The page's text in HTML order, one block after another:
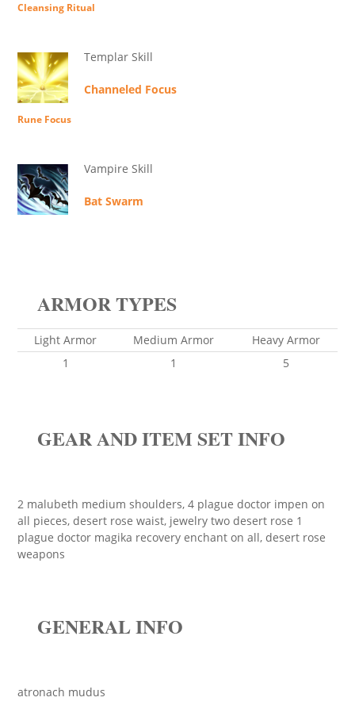
Cleansing Ritual
Templar Skill
Channeled Focus
Rune Focus
Vampire Skill
Bat Swarm
ARMOR TYPES
Light Armor Medium Armor
Heavy Armor
1
1 5
GEAR AND ITEM SET INFO
2 malubeth medium shoulders, 4 plague doctor impen on
all pieces, desert rose waist, jewelry two desert rose 1
plague doctor magika recovery enchant on all, desert rose
weapons
GENERAL INFO
atronach mudus